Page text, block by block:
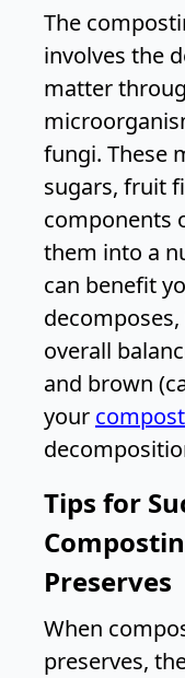
The
involves the
matter
fungi. These
sugars, fruit
components
them into a
can benefit
overall
and brown
your
Tips for
Preserves
When
preserves,